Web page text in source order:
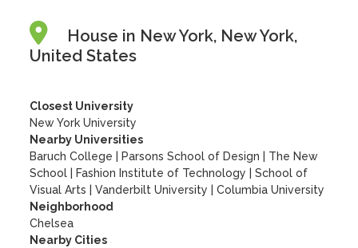
House in New York, New York,
United States
Closest University
New York University
Nearby Universities
Baruch College
Parsons School of Design
The New
School
Fashion Institute of Technology |School of
Visual Arts
|Vanderbilt University |Columbia University
Neighborhood
Chelsea
Nearby Cities